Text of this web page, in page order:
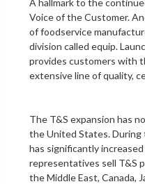
A hallmark to the
Voice of the Customer.
of foodservice
division called equip.
provides customers with
extensive line of quality,
The T&S expansion has
the United States. During
has significantly
representatives sell T&S
the Middle East, Canada,